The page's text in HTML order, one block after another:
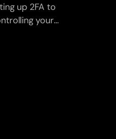
up 2FA to
your
handles